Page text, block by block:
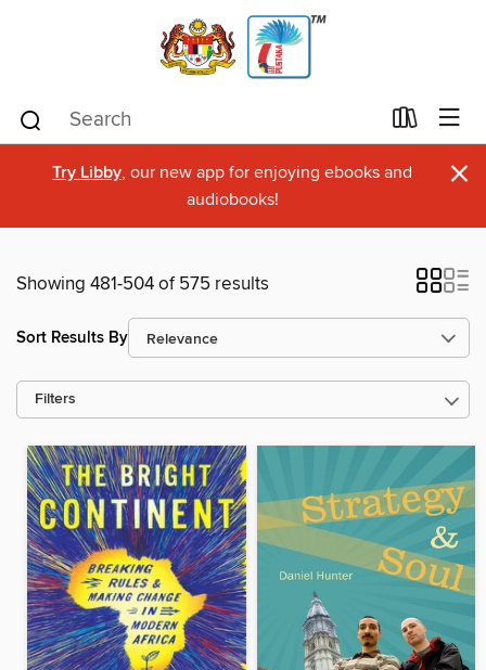
Try Libby, our new app for enjoying ebooks and
audiobooks!
×
Showing 481-504 of 575 results
Sort Results By
Filters